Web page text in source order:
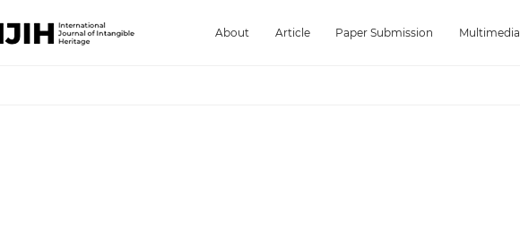
About Article Paper Submission Multimedia